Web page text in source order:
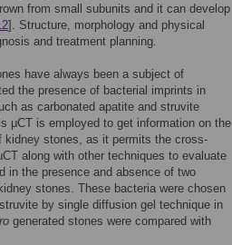
from small subunits and it can develop
]. Structure, morphology and physical
and treatment planning.
have always been a subject of
the presence of bacterial imprints in
as carbonated apatite and struvite
μCT is employed to get information on the
kidney stones, as it permits the cross-
along with other techniques to evaluate
in the presence and absence of two
stones. These bacteria were chosen
by single diffusion gel technique in
generated stones were compared with